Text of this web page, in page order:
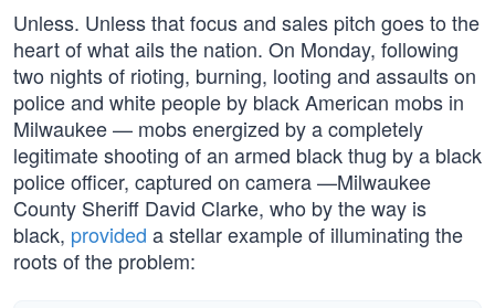
Unless. Unless that focus and sales pitch goes to the
heart of what ails the nation. On Monday, following
two nights of rioting, burning, looting and assaults on
police and white people by black American mobs in
Milwaukee — mobs energized by a completely
legitimate shooting of an armed black thug by a black
police officer, captured on camera —Milwaukee
County Sheriff David Clarke, who by the way is
black, provided a stellar example of illuminating the
roots of the problem: